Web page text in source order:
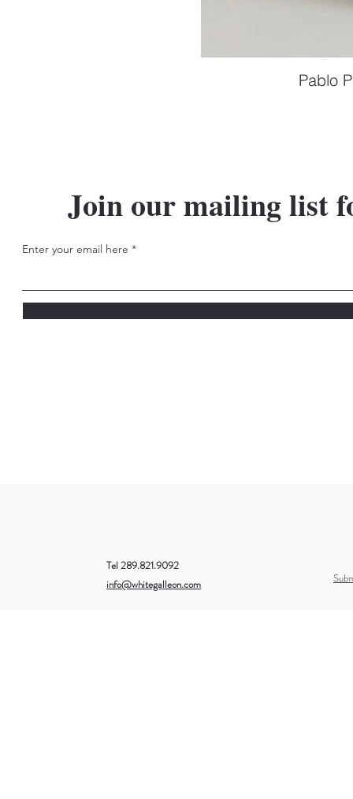
Pablo
Join our mailing list
Enter your email here
Tel 289.821.9092
info@whitegalleon.com